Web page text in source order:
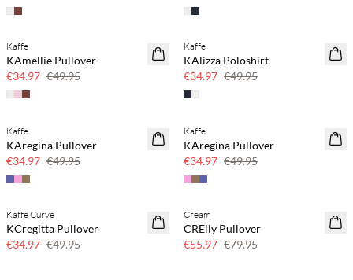
SAVE20
Kaffe
KAmellie Pullover
€34.97 €49.95
SAVE20
Kaffe
KAlizza Poloshirt
€34.97 €49.95
SAVE20
30% off
Kaffe
KAregina Pullover
€34.97 €49.95
SAVE20
30% off
Kaffe
KAregina Pullover
€34.97 €49.95
SAVE20
30% off
Kaffe Curve
KCregitta Pullover
€34.97 €49.95
SAVE20
30% off
Cream
CRElly Pullover
€55.97 €79.95